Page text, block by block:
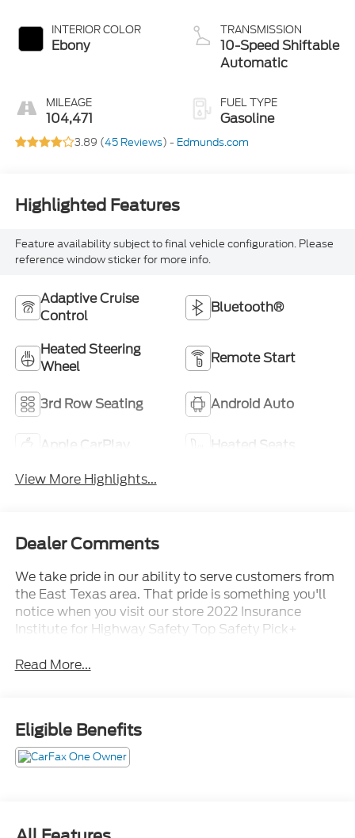
INTERIOR COLOR
Ebony
MILEAGE
104,471
TRANSMISSION
10-Speed Shiftable
Automatic
FUEL TYPE
Gasoline
3.89 (45 Reviews) - Edmunds.com
Highlighted Features
Feature availability subject to final vehicle configuration. Please
reference window sticker for more info.
Adaptive Cruise
Control
Bluetooth®
Heated Steering
Wheel
Remote Start
3rd Row Seating Android Auto
Apple CarPlay
Heated Seats
View More Highlights...
Dealer Comments
We take pride in our ability to serve customers from
the East Texas area. That pride is something you'll
notice when you visit our store 2022 Insurance
Institute for Highway Safety Top Safety Pick+
Read More...
Eligible Benefits